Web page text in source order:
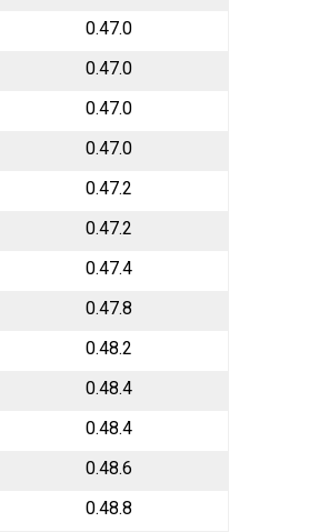
0.47.0
0.47.0
0.47.0
0.47.0
0.47.2
0.47.2
0.47.4
0.47.8
0.48.2
0.48.4
0.48.4
0.48.6
0.48.8